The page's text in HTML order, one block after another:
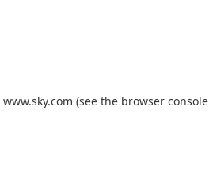
www.sky.com (see the browser console